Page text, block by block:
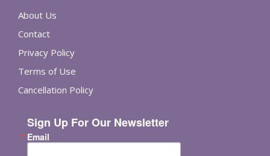
About Us
Contact
Privacy Policy
Terms of Use
Cancellation Policy
Sign Up For Our Newsletter
Email